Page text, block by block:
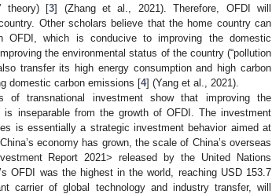
theory) [3] (Zhang et al., 2021). Therefore, OFDI will
Other scholars believe that the home country can
OFDI, which is conducive to improving the domestic
the environmental status of the country (“pollution
transfer its high energy consumption and high carbon
domestic carbon emissions [4] (Yang et al., 2021).
of transnational investment show that improving the
inseparable from the growth of OFDI. The investment
is essentially a strategic investment behavior aimed at
economy has grown, the scale of China’s overseas
Report 2021> released by the United Nations
OFDI was the highest in the world, reaching USD 153.7
carrier of global technology and industry transfer, will